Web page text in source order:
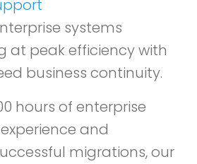
systems
at peak efficiency with
business continuity.
hours of enterprise
and
migrations, our